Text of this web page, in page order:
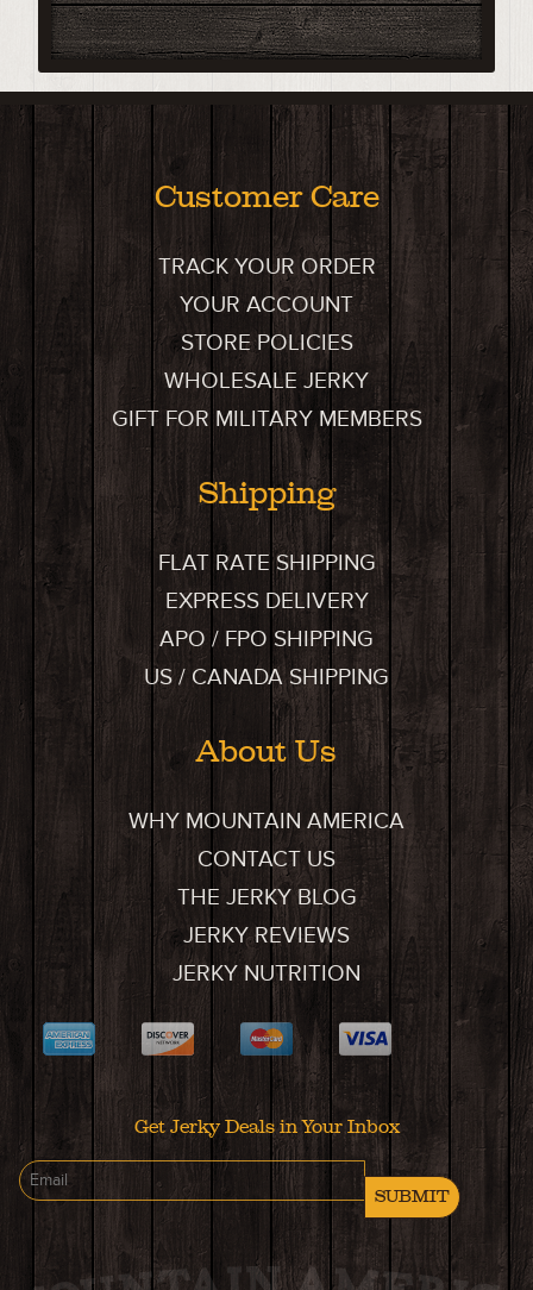
Customer Care
TRACK YOUR ORDER
YOUR ACCOUNT
STORE POLICIES
WHOLESALE JERKY
GIFT FOR MILITARY MEMBERS
Shipping
FLAT RATE SHIPPING
EXPRESS DELIVERY
APO / FPO SHIPPING
US / CANADA SHIPPING
About Us
WHY MOUNTAIN AMERICA
CONTACT US
THE JERKY BLOG
JERKY REVIEWS
JERKY NUTRITION
Get Jerky Deals in Your Inbox
SUBMIT